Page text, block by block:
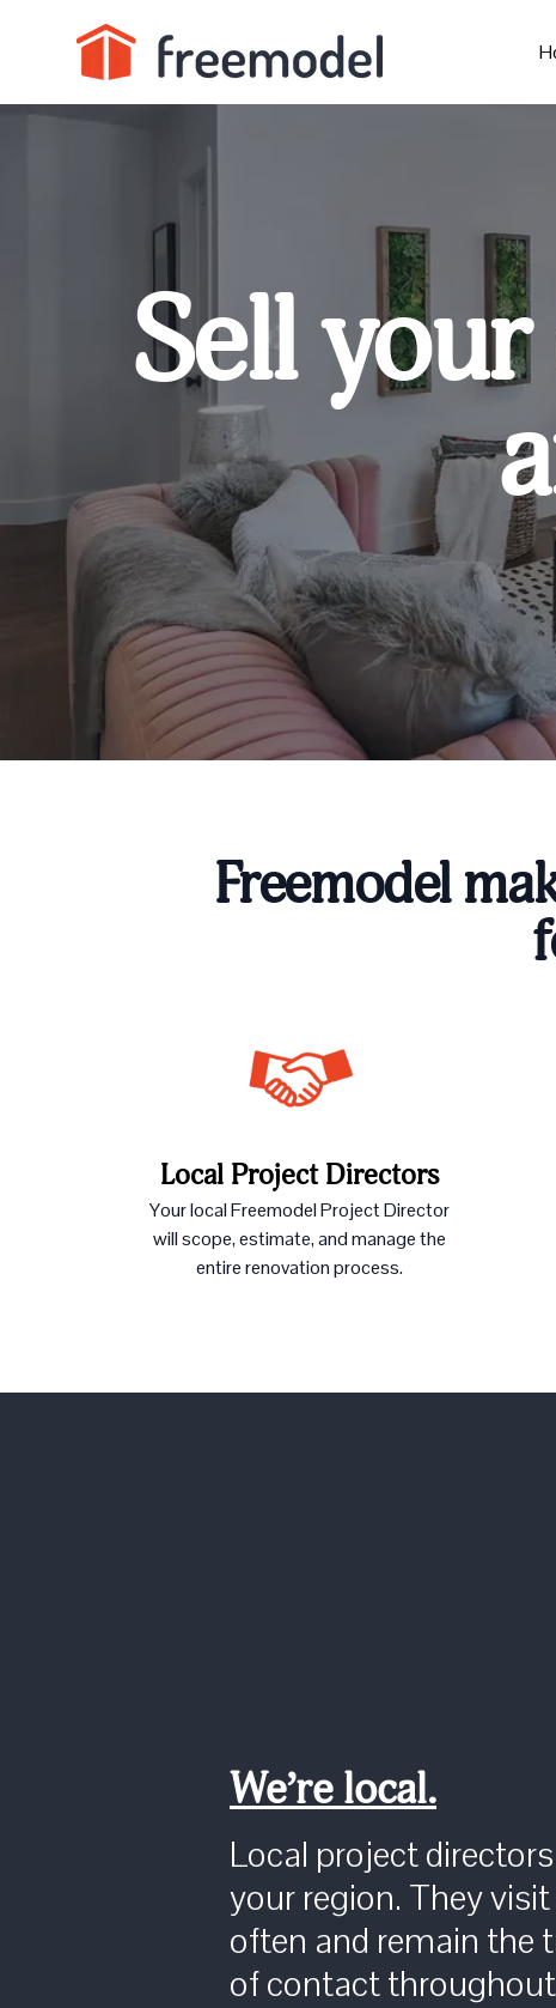
Sell
Freemodel
Local Project Directors
Your local Freemodel Project Director
will scope, estimate, and manage the
entire renovation process.
We’re local.
Local project
your region. They
often and remain the
of contact